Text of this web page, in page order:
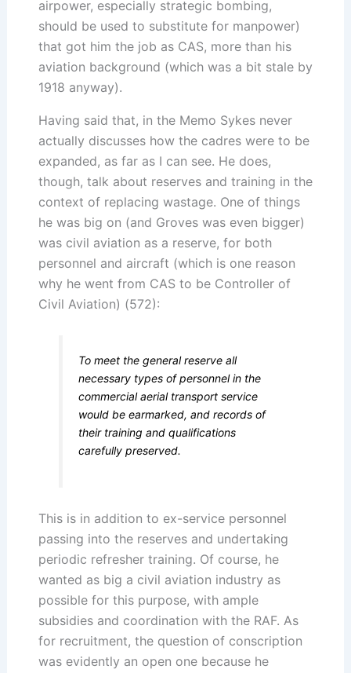
airpower, especially strategic bombing,
should be used to substitute for manpower)
that got him the job as CAS, more than his
aviation background (which was a bit stale by
1918 anyway).
Having said that, in the Memo Sykes never
actually discusses how the cadres were to be
expanded, as far as I can see. He does,
though, talk about reserves and training in the
context of replacing wastage. One of things
he was big on (and Groves was even bigger)
was civil aviation as a reserve, for both
personnel and aircraft (which is one reason
why he went from CAS to be Controller of
Civil Aviation) (572):
To meet the general reserve all
necessary types of personnel in the
commercial aerial transport service
would be earmarked, and records of
their training and qualifications
carefully preserved.
This is in addition to ex-service personnel
passing into the reserves and undertaking
periodic refresher training. Of course, he
wanted as big a civil aviation industry as
possible for this purpose, with ample
subsidies and coordination with the RAF. As
for recruitment, the question of conscription
was evidently an open one because he